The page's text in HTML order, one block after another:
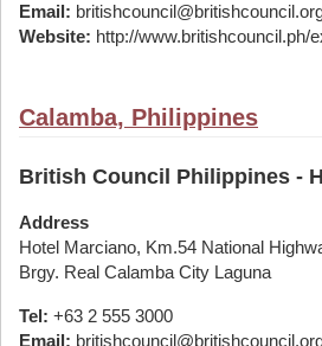
Email:
Website: http://www.britishcouncil.ph/
Calamba, Philippines
British Council Philippines -
Address
Hotel Marciano, Km.54 National
Brgy. Real Calamba City Laguna
Tel: +63 2 555 3000
Email: